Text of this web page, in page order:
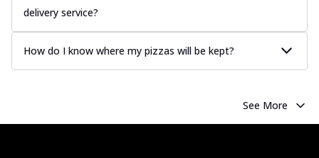
delivery service?
How do I know where my pizzas will be kept?
See More